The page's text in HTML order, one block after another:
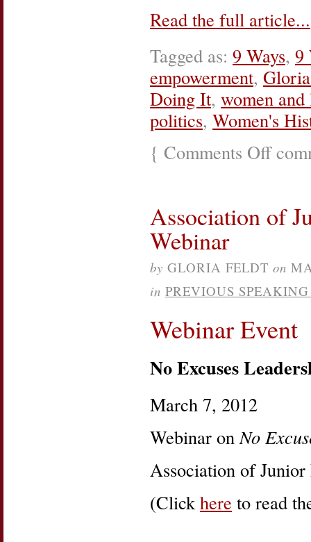
Read the full article...
Tagged as: 9 Ways, 9
empowerment,
Doing It, women
politics, Women's
{ Comments Offon
She’s
Barbara
Lee
Intention
Association of
Webinar
by GLORIA FELDT on
in PREVIOUS
Webinar Event
No Excuses
March 7, 2012
Webinar on No
Association of
(Click here to read